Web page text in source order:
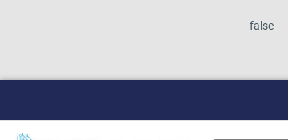
false